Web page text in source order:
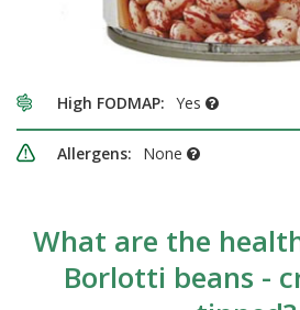
High FODMAP: Yes
Allergens: None
What are the
Borlotti beans -